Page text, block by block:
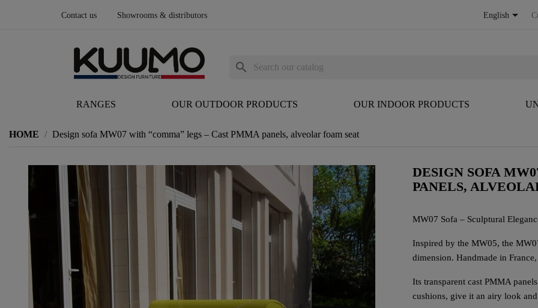
Contact us Showrooms & distributors English
RANGES OUR OUTDOOR PRODUCTS OUR INDOOR PRODUCTS
search
HOME Design sofa MW07 with “comma” legs – Cast PMMA panels, alveolar foam seat
DESIGN SOFA
PANELS,
MW07 Sofa – Sculptural
Inspired by the MW05, the
dimension. Handmade in
Its transparent cast PMMA
cushions, give it an airy look